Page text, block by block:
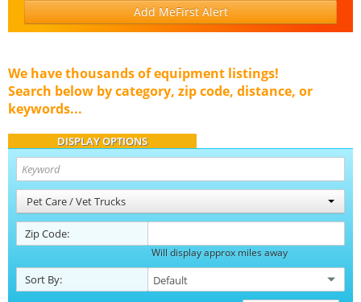
Add MeFirst Alert
We have thousands of equipment listings!
Search below by category, zip code, distance, or
keywords...
DISPLAY OPTIONS
Pet Care / Vet Trucks
Zip Code:
Will display approx miles away
Sort By: